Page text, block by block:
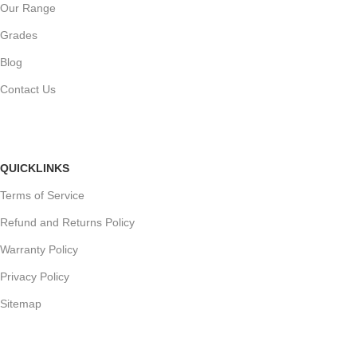
Our Range
Grades
Blog
Contact Us
QUICKLINKS
Terms of Service
Refund and Returns Policy
Warranty Policy
Privacy Policy
Sitemap